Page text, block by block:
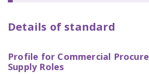
Details of standard
Profile for Commercial
Supply Roles